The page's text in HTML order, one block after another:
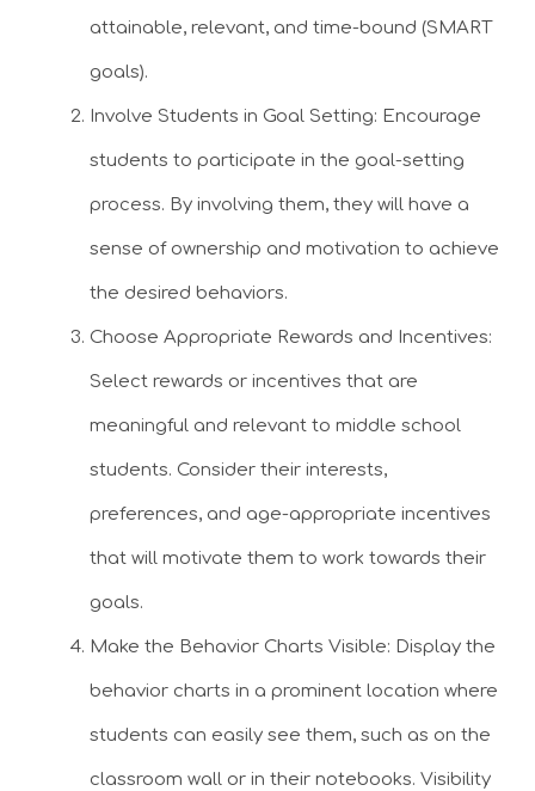
attainable, relevant, and time-bound (SMART
goals).
Involve Students in Goal Setting: Encourage
students to participate in the goal-setting
process. By involving them, they will have a
sense of ownership and motivation to achieve
the desired behaviors.
Choose Appropriate Rewards and Incentives:
Select rewards or incentives that are
meaningful and relevant to middle school
students. Consider their interests,
preferences, and age-appropriate incentives
that will motivate them to work towards their
goals.
Make the Behavior Charts Visible: Display the
behavior charts in a prominent location where
students can easily see them, such as on the
classroom wall or in their notebooks. Visibility